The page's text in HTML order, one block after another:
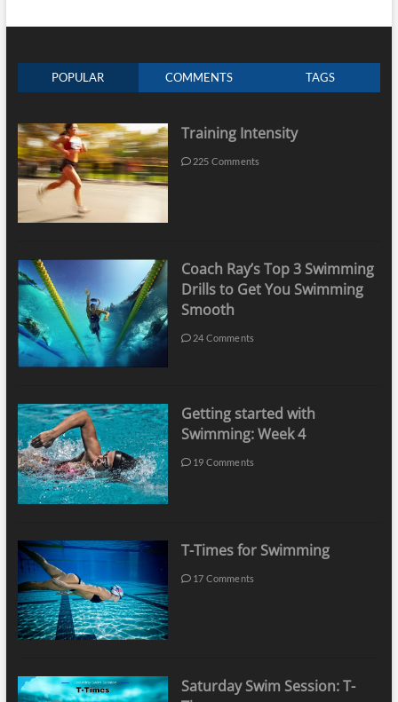
POPULAR COMMENTS TAGS
Training Intensity
225 Comments
Coach Ray’s Top 3 Swimming
Drills to Get You Swimming
Smooth
24 Comments
Getting started with
Swimming: Week 4
19 Comments
T-Times for Swimming
17 Comments
Saturday Swim Session: T-